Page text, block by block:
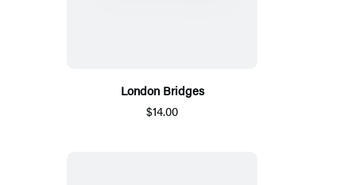
London Bridges
$14.00